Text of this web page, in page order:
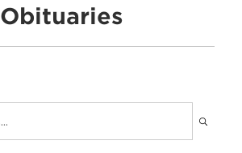
Obituaries